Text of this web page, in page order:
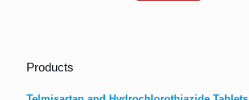
Products